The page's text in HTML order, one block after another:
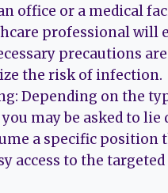
office or a medical
professional will
precautions
the risk of infection.
Depending on the
may be asked to lie
a specific position
access to the targeted